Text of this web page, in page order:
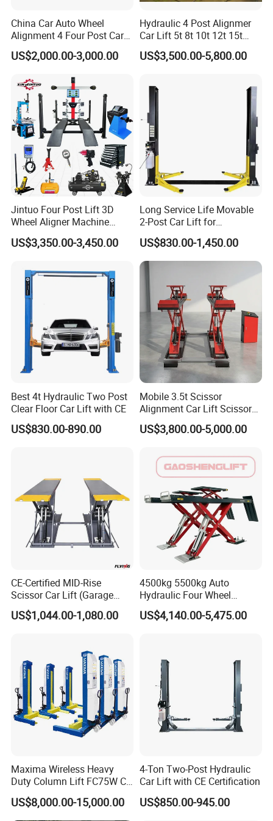
Standardization is in Our Heart while Certifications are
for your Eyes.
Getting Closer to You
20 years of techniques research + TUV, CE, ISO9001,
60,000m² lift production
plant
China Car Auto Wheel
Alignment 4 Four Post Car
Hoist Lift
US$2,000.00-3,000.00
Hydraulic 4 Post Alignmer
Car Lift 5t 8t 10t 12t 15t
16tons
US$3,500.00-5,800.00
Jintuo Four Post Lift 3D
Wheel Aligner Machine
Equipment Automotive Lift
Combo
US$3,350.00-3,450.00
Long Service Life Movable
2-Post Car Lift for
Professional Repair Station
US$830.00-1,450.00
Best 4t Hydraulic Two Post
Clear Floor Car Lift with CE
US$830.00-890.00
Mobile 3.5t Scissor
Alignment Car Lift Scissor
Hydraulic Alignment Car Lift
US$3,800.00-5,000.00
CE-Certified MID-Rise
Scissor Car Lift (Garage
Equipment)
US$1,044.00-1,080.00
4500kg 5500kg Auto
Hydraulic Four Wheel
Alignment Scissor Car Lift
for Vehicle Inspection
US$4,140.00-5,475.00
Maxima Wireless Heavy
Duty Column Lift FC75W CE
Certified Bus Lift/Truck Lift
US$8,000.00-15,000.00
4-Ton Two-Post Hydraulic
Car Lift with CE Certification
US$850.00-945.00